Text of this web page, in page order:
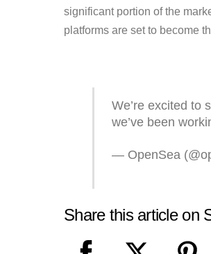
significant portion of the
platforms are set to become
We’re excited to
we’ve been
— OpenSea
Share this article on